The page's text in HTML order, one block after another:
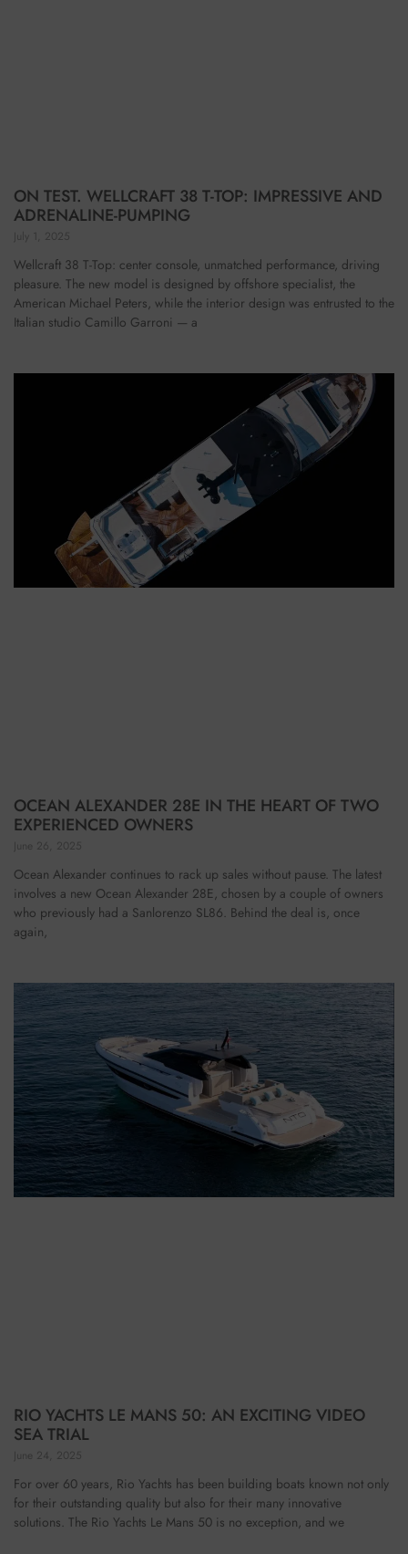
ON TEST. WELLCRAFT 38 T-TOP: IMPRESSIVE AND
ADRENALINE-PUMPING
July 1, 2025
Wellcraft 38 T-Top: center console, unmatched performance, driving
pleasure. The new model is designed by offshore specialist, the
American Michael Peters, while the interior design was entrusted to the
Italian studio Camillo Garroni — a
OCEAN ALEXANDER 28E IN THE HEART OF TWO
EXPERIENCED OWNERS
June 26, 2025
Ocean Alexander continues to rack up sales without pause. The latest
involves a new Ocean Alexander 28E, chosen by a couple of owners
who previously had a Sanlorenzo SL86. Behind the deal is, once
again,
RIO YACHTS LE MANS 50: AN EXCITING VIDEO
SEA TRIAL
June 24, 2025
For over 60 years, Rio Yachts has been building boats known not only
for their outstanding quality but also for their many innovative
solutions. The Rio Yachts Le Mans 50 is no exception, and we